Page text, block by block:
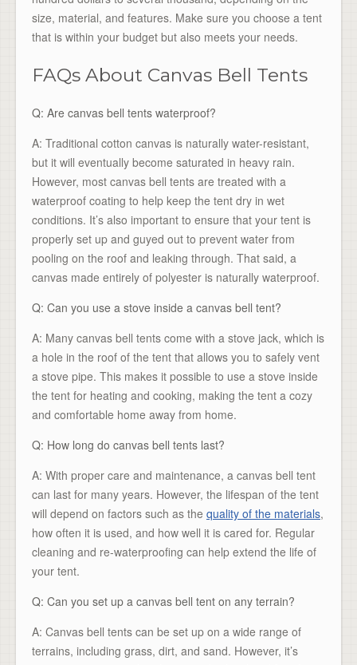
size, material, and features. Make sure you choose a tent
that is within your budget but also meets your needs.
FAQs About Canvas Bell Tents
Q: Are canvas bell tents waterproof?
A: Traditional cotton canvas is naturally water-resistant,
but it will eventually become saturated in heavy rain.
However, most canvas bell tents are treated with a
waterproof coating to help keep the tent dry in wet
conditions. It’s also important to ensure that your tent is
properly set up and guyed out to prevent water from
pooling on the roof and leaking through. That said, a
canvas made entirely of polyester is naturally waterproof.
Q: Can you use a stove inside a canvas bell tent?
A: Many canvas bell tents come with a stove jack, which is
a hole in the roof of the tent that allows you to safely vent
a stove pipe. This makes it possible to use a stove inside
the tent for heating and cooking, making the tent a cozy
and comfortable home away from home.
Q: How long do canvas bell tents last?
A: With proper care and maintenance, a canvas bell tent
can last for many years. However, the lifespan of the tent
will depend on factors such as the quality of the materials,
how often it is used, and how well it is cared for. Regular
cleaning and re-waterproofing can help extend the life of
your tent.
Q: Can you set up a canvas bell tent on any terrain?
A: Canvas bell tents can be set up on a wide range of
terrains, including grass, dirt, and sand. However, it’s